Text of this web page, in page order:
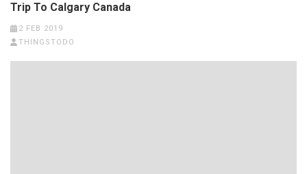
Trip To Calgary Canada
2 FEB 2019
THINGSTODO